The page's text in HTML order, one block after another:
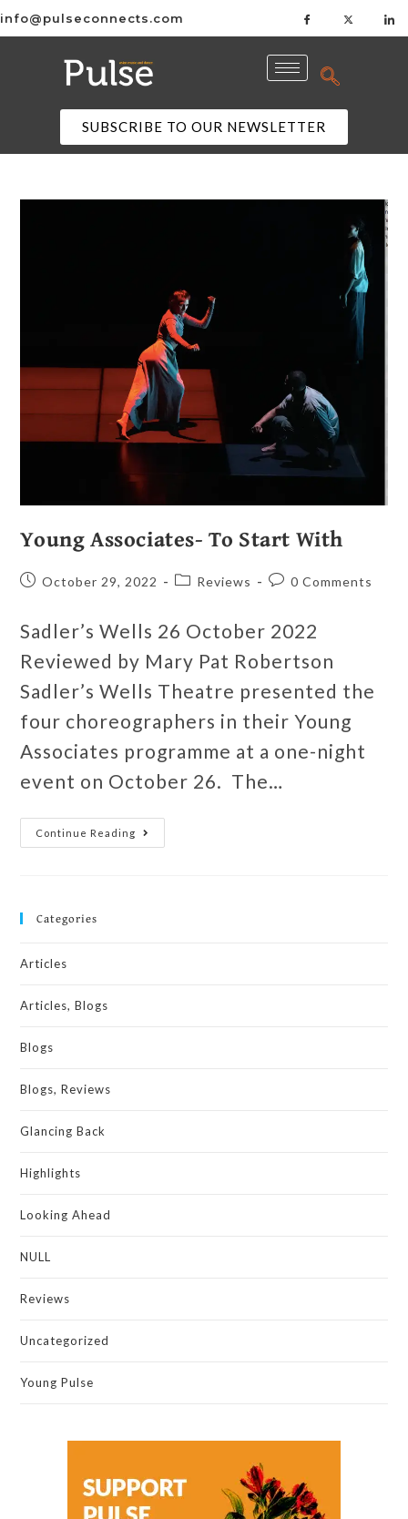
info@pulseconnects.com
SUBSCRIBE TO OUR NEWSLETTER
Young Associates- To Start With
October 29, 2022 Reviews 0 Comments
Sadler’s Wells 26 October 2022
Reviewed by Mary Pat Robertson
Sadler’s Wells Theatre presented the
four choreographers in their Young
Associates programme at a one-night
event on October 26. The…
Continue Reading
Categories
Articles
Articles, Blogs
Blogs
Blogs, Reviews
Glancing Back
Highlights
Looking Ahead
NULL
Reviews
Uncategorized
Young Pulse